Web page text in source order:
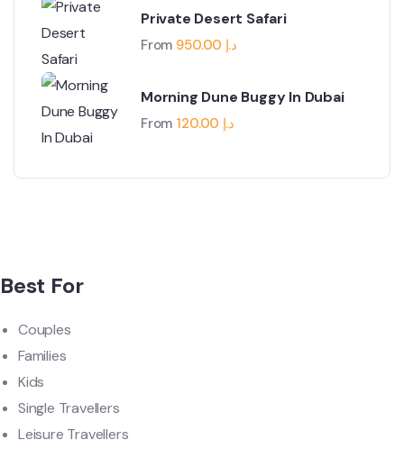
Private Desert Safari
From 950.00 د.إ
Morning Dune Buggy In Dubai
From 120.00 د.إ
Best For
Couples
Families
Kids
Single Travellers
Leisure Travellers